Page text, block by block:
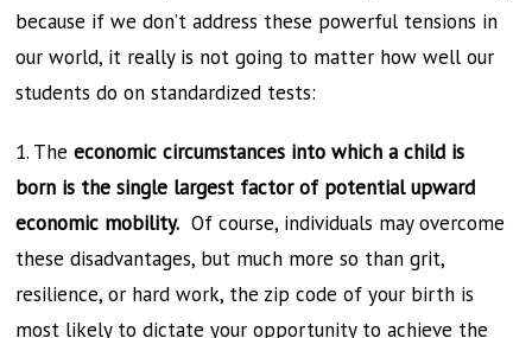
because if we don’t address these powerful tensions in
our world, it really is not going to matter how well our
students do on standardized tests:
1. Theeconomic circumstances into which a child is
born is the single largest factor of potential upward
economic mobility. Of course, individuals may overcome
these disadvantages, but much more so than grit,
resilience, or hard work, the zip code of your birth is
most likely to dictate your opportunity to achieve the